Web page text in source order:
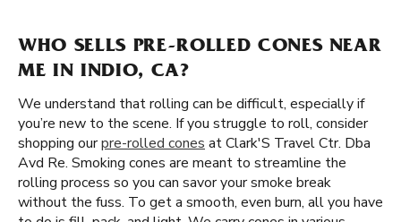
WHO SELLS PRE-ROLLED CONES NEAR
ME IN INDIO, CA?
We understand that rolling can be difficult, especially if
you’re new to the scene. If you struggle to roll, consider
shopping ourpre-rolled cones at Clark'S Travel Ctr. Dba
Avd Re. Smoking cones are meant to streamline the
rolling process so you can savor your smoke break
without the fuss. To get a smooth, even burn, all you have